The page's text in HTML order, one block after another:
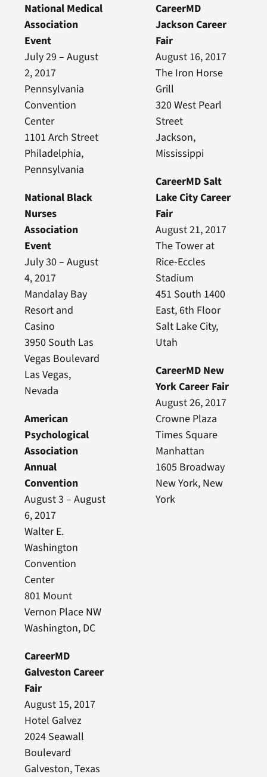
National Medical
Association
Event
July 29 – August
2, 2017
Pennsylvania
Convention
Center
1101 Arch Street
Philadelphia,
Pennsylvania
National Black
Nurses
Association
Event
July 30 – August
4, 2017
Mandalay Bay
Resort and
Casino
3950 South Las
Vegas Boulevard
Las Vegas,
Nevada
American
Psychological
Association
Annual
Convention
August 3 – August
6, 2017
Walter E.
Washington
Convention
Center
801 Mount
Vernon Place NW
Washington, DC
CareerMD
Galveston Career
Fair
August 15, 2017
Hotel Galvez
2024 Seawall
Boulevard
Galveston, Texas
CareerMD
Jackson Career
Fair
August 16, 2017
The Iron Horse
Grill
320 West Pearl
Street
Jackson,
Mississippi
CareerMD Salt
Lake City Career
Fair
August 21, 2017
The Tower at
Rice-Eccles
Stadium
451 South 1400
East, 6th Floor
Salt Lake City,
Utah
CareerMD New
York Career Fair
August 26, 2017
Crowne Plaza
Times Square
Manhattan
1605 Broadway
New York, New
York